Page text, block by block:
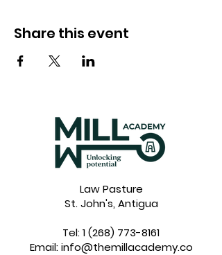
Share this event
Law Pasture
St. John's, Antigua
Tel:1 (268) 773-8161
Email:info@themillacademy.co